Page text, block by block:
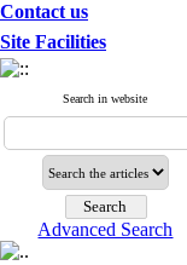
Contact us
Site Facilities
Search in website
Advanced Search